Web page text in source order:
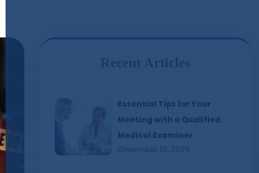
Recent Articles
Essential Tips for Your
Meeting with a Qualified
Medical Examiner